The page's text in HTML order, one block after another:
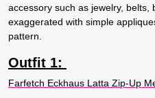
accessory such as jewelry,
exaggerated with simple
pattern.
Outfit 1:
Farfetch Eckhaus Latta Zip-Up